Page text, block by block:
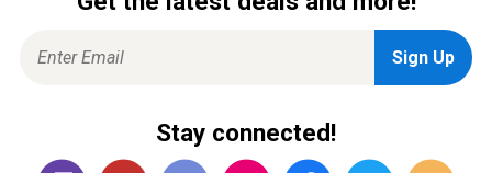
Stay connected!